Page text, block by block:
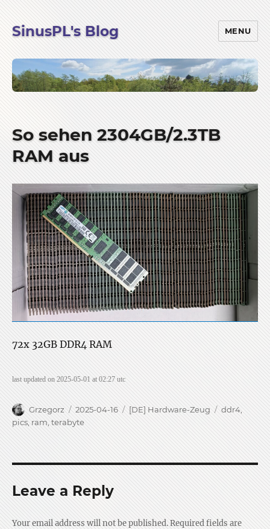
SinusPL's Blog MENU
So sehen 2304GB/2.3TB
RAM aus
72x 32GB DDR4 RAM
last updated on 2025-05-01 at 02:27 utc
Author
Grzegorz
Posted
on
2025-04-16 Categories
[DE] Hardware-Zeug Tags
ddr4,
pics ram terabyte
Leave a Reply
Your email address will not be published.Required fields are